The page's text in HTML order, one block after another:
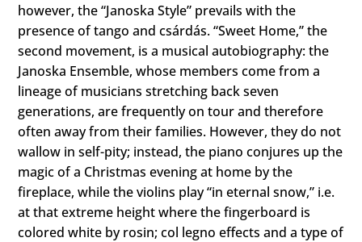
however, the “Janoska Style” prevails with the
presence of tango and csárdás. “Sweet Home,” the
second movement, is a musical autobiography: the
Janoska Ensemble, whose members come from a
lineage of musicians stretching back seven
generations, are frequently on tour and therefore
often away from their families. However, they do not
wallow in self-pity; instead, the piano conjures up the
magic of a Christmas evening at home by the
fireplace, while the violins play “in eternal snow,” i.e.
at that extreme height where the fingerboard is
colored white by rosin; col legno effects and a type of